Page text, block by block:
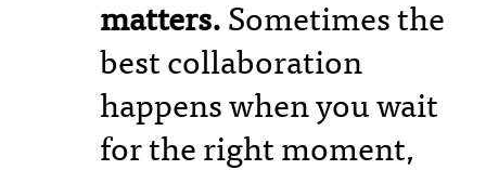
matters. Sometimes the
best collaboration
happens when you wait
for the right moment,